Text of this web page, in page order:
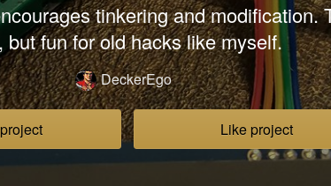
tinkering and modification.
but fun for old hacks like myself.
DeckerEgo
Like project